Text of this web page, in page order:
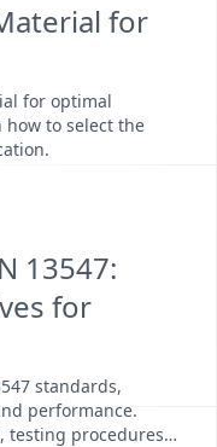
for
for optimal
to select the
13547:
for
standards,
performance.
testing procedures,